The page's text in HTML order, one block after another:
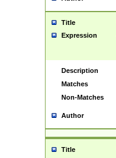
Title
Expression
Description
Matches
Non-Matches
Author
Title